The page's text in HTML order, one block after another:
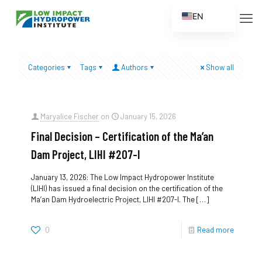
Categories Tags Authors Show all
Maryalice Fischer on January 15, 2026
Final Decision – Certification of the Ma’an
Dam Project, LIHI #207-I
January 13, 2026: The Low Impact Hydropower Institute
(LIHI) has issued a final decision on the certification of the
Ma’an Dam Hydroelectric Project, LIHI #207-I. The[…]
0 Read more
EN